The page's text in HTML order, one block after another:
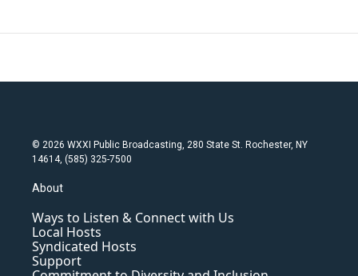
© 2026 WXXI Public Broadcasting, 280 State St. Rochester, NY
14614, (585) 325-7500
About
Ways to Listen & Connect with Us
Local Hosts
Syndicated Hosts
Support